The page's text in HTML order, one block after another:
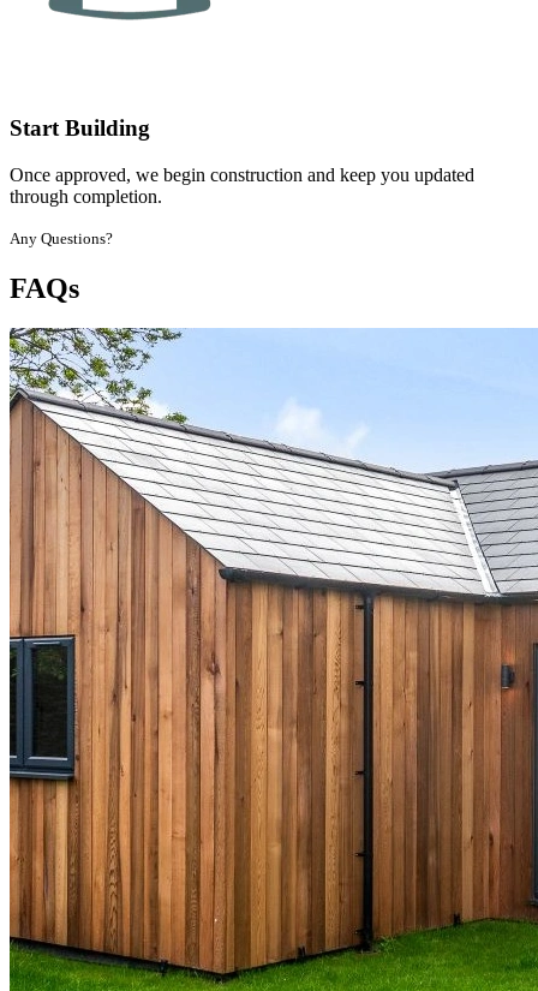
Start Building
Once approved, we begin construction and keep you updated
through completion.
Any Questions?
FAQs